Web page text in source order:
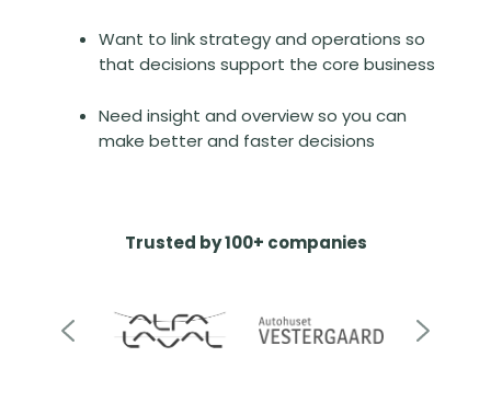
Want to link strategy and operations so
that decisions support the core business
Need insight and overview so you can
make better and faster decisions
Trusted by 100+ companies